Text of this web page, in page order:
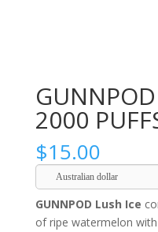
2000
$15.00
Australian dollar
GUNNPOD Lush Ice
of ripe watermelon